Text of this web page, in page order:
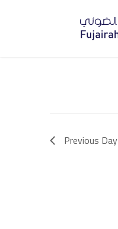
Previous Day